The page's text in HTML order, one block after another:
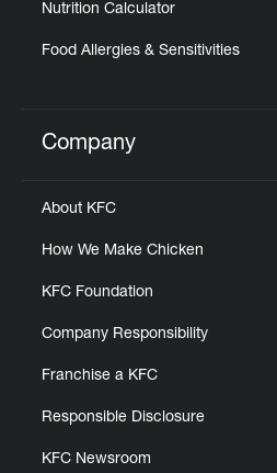
Nutrition Calculator
Food Allergies & Sensitivities
Click to expand or
Company
About KFC
How We Make Chicken
KFC Foundation
Company Responsibility
Franchise a KFC
Responsible Disclosure
KFC Newsroom